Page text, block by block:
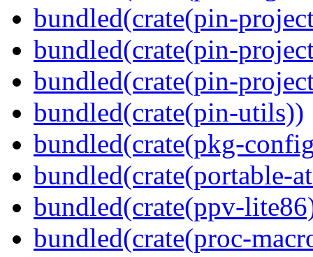
bundled(crate(pin-
bundled(crate(pin-
bundled(crate(pin-
bundled(crate(pin-utils))
bundled(crate(pkg-
bundled(crate(portable-
bundled(crate(ppv-
bundled(crate(proc-